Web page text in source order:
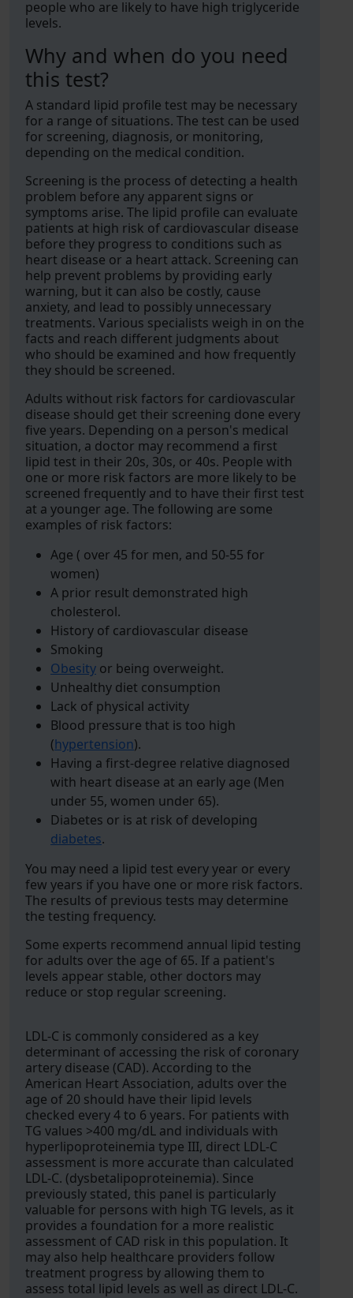
people who are likely to have high triglyceride
levels.
Why and when do you need
this test?
A standard lipid profile test may be necessary
for a range of situations. The test can be used
for screening, diagnosis, or monitoring,
depending on the medical condition.
Screening is the process of detecting a health
problem before any apparent signs or
symptoms arise. The lipid profile can evaluate
patients at high risk of cardiovascular disease
before they progress to conditions such as
heart disease or a heart attack. Screening can
help prevent problems by providing early
warning, but it can also be costly, cause
anxiety, and lead to possibly unnecessary
treatments. Various specialists weigh in on the
facts and reach different judgments about
who should be examined and how frequently
they should be screened.
Adults without risk factors for cardiovascular
disease should get their screening done every
five years. Depending on a person's medical
situation, a doctor may recommend a first
lipid test in their 20s, 30s, or 40s. People with
one or more risk factors are more likely to be
screened frequently and to have their first test
at a younger age. The following are some
examples of risk factors:
Age ( over 45 for men, and 50-55 for
women)
A prior result demonstrated high
cholesterol.
History of cardiovascular disease
Smoking
Obesity or being overweight.
Unhealthy diet consumption
Lack of physical activity
Blood pressure that is too high
(hypertension).
Having a first-degree relative diagnosed
with heart disease at an early age (Men
under 55, women under 65).
Diabetes or is at risk of developing
diabetes.
You may need a lipid test every year or every
few years if you have one or more risk factors.
The results of previous tests may determine
the testing frequency.
Some experts recommend annual lipid testing
for adults over the age of 65. If a patient's
levels appear stable, other doctors may
reduce or stop regular screening.
LDL-C is commonly considered as a key
determinant of accessing the risk of coronary
artery disease (CAD). According to the
American Heart Association, adults over the
age of 20 should have their lipid levels
checked every 4 to 6 years. For patients with
TG values >400 mg/dL and individuals with
hyperlipoproteinemia type III, direct LDL-C
assessment is more accurate than calculated
LDL-C. (dysbetalipoproteinemia). Since
previously stated, this panel is particularly
valuable for persons with high TG levels, as it
provides a foundation for a more realistic
assessment of CAD risk in this population. It
may also help healthcare providers follow
treatment progress by allowing them to
assess total lipid levels as well as direct LDL-C.